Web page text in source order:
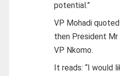
potential.”
VP Mohadi
then President
VP Nkomo.
It reads: “I would